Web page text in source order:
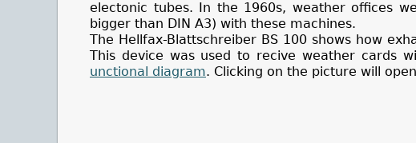
electonic tubes. In the 1960s, weather offices
bigger than DIN A3) with these machines.
The Hellfax-Blattschreiber BS 100 shows how
This device was used to recive weather cards
unctional diagram. Clicking on the picture will